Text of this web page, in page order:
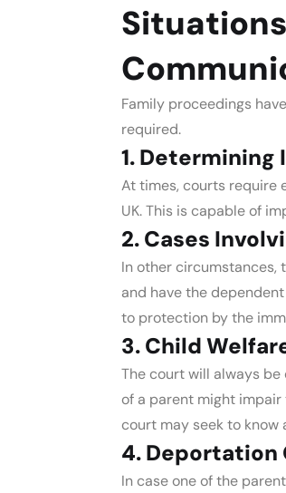
Family proceedings
required.
1.
At times, courts require
UK. This is capable of
2. Cases
In other circumstances,
and have the
to protection by the
3. Child
The court will always
of a parent might
court may seek to know
4. Deportation
In case one of the